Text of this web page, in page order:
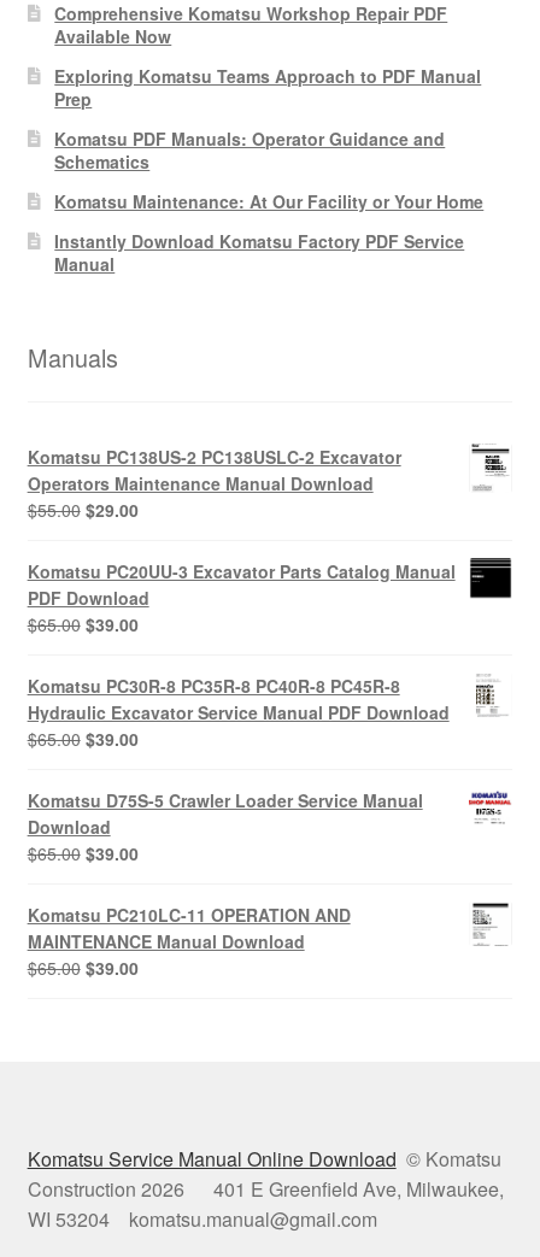
Comprehensive Komatsu Workshop Repair PDF
Available Now
Exploring Komatsu Teams Approach to PDF Manual
Prep
Komatsu PDF Manuals: Operator Guidance and
Schematics
Komatsu Maintenance: At Our Facility or Your Home
Instantly Download Komatsu Factory PDF Service
Manual
Manuals
Komatsu PC138US-2 PC138USLC-2 Excavator
Operators Maintenance Manual Download
$55.00 Original
was:
$55.00.
$29.00Current
is:
$29.00.
Komatsu PC20UU-3 Excavator Parts Catalog Manual
PDF Download
$65.00 Original
was:
$65.00.
$39.00Current
is:
$39.00.
Komatsu PC30R-8 PC35R-8 PC40R-8 PC45R-8
Hydraulic Excavator Service Manual PDF Download
$65.00 Original
was:
$65.00.
$39.00Current
is:
$39.00.
Komatsu D75S-5 Crawler Loader Service Manual
Download
$65.00 Original
was:
$65.00.
$39.00Current
is:
$39.00.
Komatsu PC210LC-11 OPERATION AND
MAINTENANCE Manual Download
$65.00 Original
$39.00Current
Komatsu Service Manual Online Download © Komatsu
Construction 2026 401 E Greenfield Ave, Milwaukee,
WI 53204 komatsu.manual@gmail.com